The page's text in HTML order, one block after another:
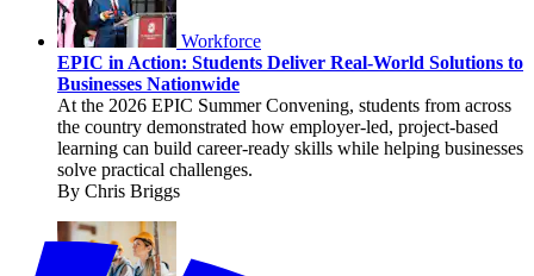
Workforce
EPIC in Action: Students Deliver Real-World Solutions to
Businesses Nationwide
At the 2026 EPIC Summer Convening, students from across
the country demonstrated how employer-led, project-based
learning can build career-ready skills while helping businesses
solve practical challenges.
By Chris Briggs